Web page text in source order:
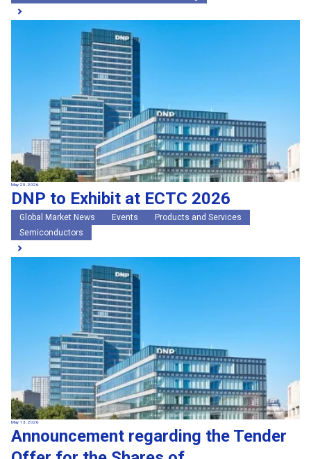
May 20, 2026
DNP to Exhibit at ECTC 2026
Global Market News Events
Products and Services
Semiconductors
May 13, 2026
Announcement regarding the Tender